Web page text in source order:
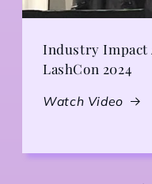
Industry Impact
LashCon 2024
Watch Video